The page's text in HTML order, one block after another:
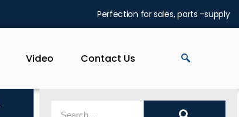
Perfection for sales, parts -supply
Video Contact Us